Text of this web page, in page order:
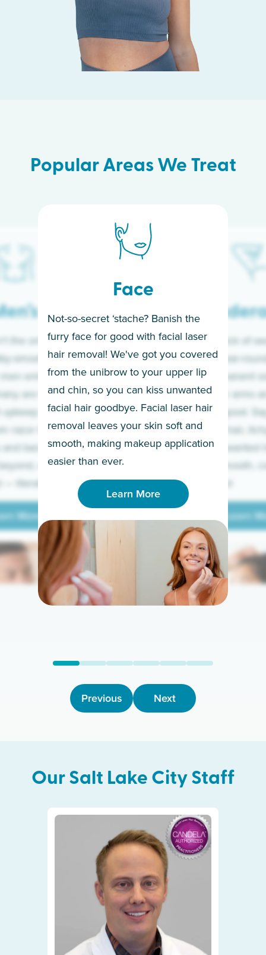
Popular Areas We Treat
Face
Not-so-secret ‘stache? Banish the
furry face for good with facial laser
hair removal! We've got you covered
from the unibrow to your upper lip
and chin, so you can kiss unwanted
facial hair goodbye. Facial laser hair
removal leaves your skin soft and
smooth, making makeup application
easier than ever.
Learn More
If you’re sick of
sleeves year-
for a permanent
Raise your arms
razor for good.
to coarse hair,
prickly unwanted
hello to smooth,
underarms!
Learn
Learn
Learn More
More
the only ones
smooth skin!
embrace the
are tired of
and have
razor to laser.
backs to
we’ve got
literally.
More
Previous Next
Our Salt Lake City Staff